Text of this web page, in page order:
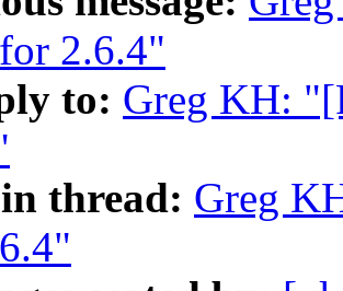
2.6.4"
to: Greg KH:
thread: Greg